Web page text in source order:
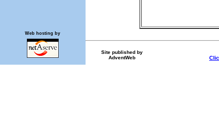
Site published by
AdventWeb
Web hosting by